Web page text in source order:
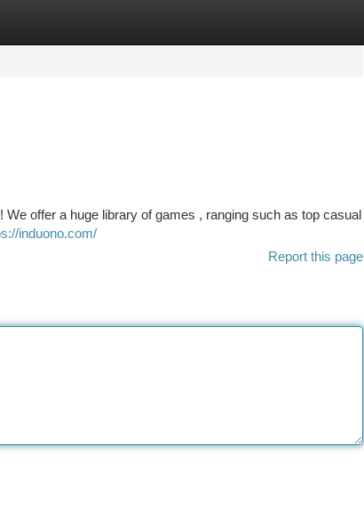
offer a huge library of games , ranging such as top casual
induono.com/
Report this page